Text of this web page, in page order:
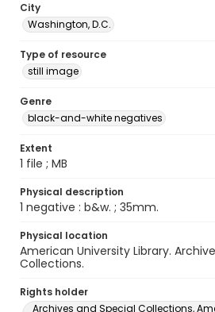
City
Washington, D.C.
Type of resource
still image
Genre
black-and-white negatives
Extent
1 file ; MB
Physical description
1 negative : b&w. ; 35mm.
Physical location
American University Library.
Collections.
Rights holder
Archives and Special Collections,